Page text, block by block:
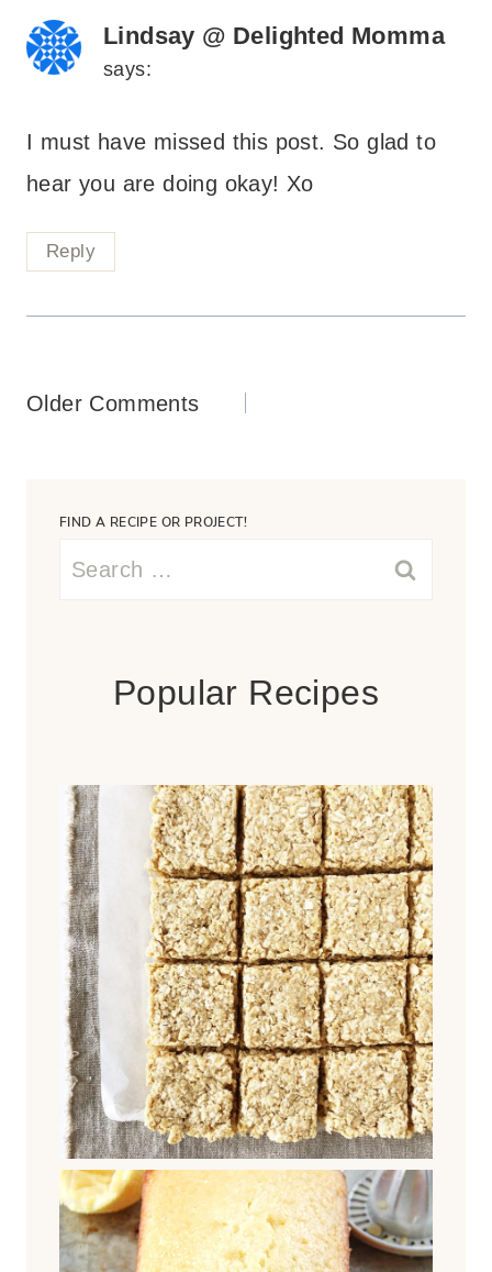
Lindsay @ Delighted Momma
says:
I must have missed this post. So glad to
hear you are doing okay! Xo
Reply
Comments
Older Comments
FIND A RECIPE OR PROJECT!
Search
Popular Recipes